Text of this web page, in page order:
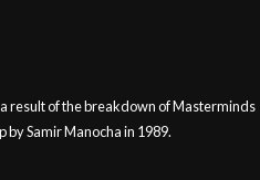
result of the breakdown of Masterminds
by Samir Manocha in 1989.